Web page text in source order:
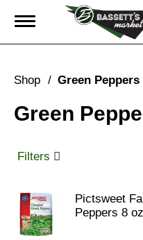
T
g
e
a
g
i
o
n
Shop / Green Peppers
Green
Filters
Pictsweet
Peppers 8 oz